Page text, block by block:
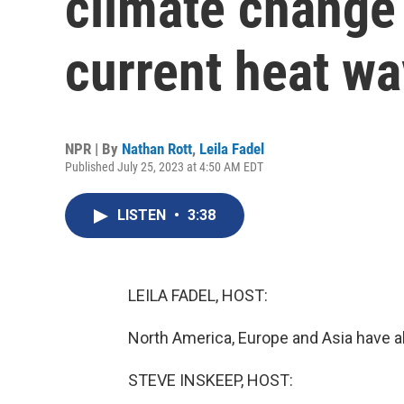
current heat
NPR | By Nathan Rott, Leila Fadel
Published July 25, 2023 at 4:50 AM EDT
LISTEN • 3:38
LEILA FADEL, HOST:
North America, Europe and Asia
STEVE INSKEEP, HOST: